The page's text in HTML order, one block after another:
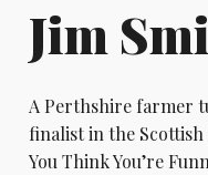
Jim
A Perthshire farmer
finalist in the Scottish
You Think You’re